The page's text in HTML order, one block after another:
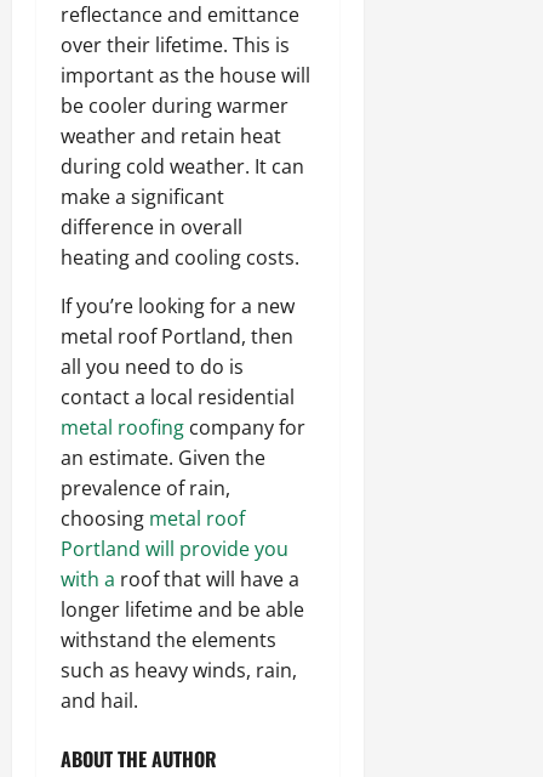
reflectance and emittance
over their lifetime. This is
important as the house will
be cooler during warmer
weather and retain heat
during cold weather. It can
make a significant
difference in overall
heating and cooling costs.
If you’re looking for a new
metal roof Portland, then
all you need to do is
contact a local residential
metal roofing company for
an estimate. Given the
prevalence of rain,
choosing metal roof
Portland will provide you
with a roof that will have a
longer lifetime and be able
withstand the elements
such as heavy winds, rain,
and hail.
ABOUT THE AUTHOR